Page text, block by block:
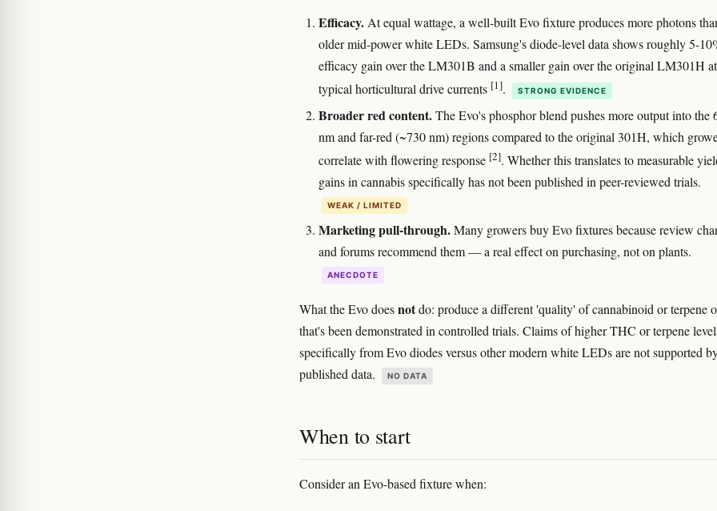
Efficacy. At equal wattage, a well-built Evo fixture produces more photons
older mid-power white LEDs. Samsung's diode-level data shows roughly 5-
efficacy gain over the LM301B and a smaller gain over the original LM301H at
typical horticultural drive currents [1]. STRONG EVIDENCE
Broader red content.The Evo's phosphor blend pushes more output into the
nm and far-red (~730 nm) regions compared to the original 301H, which
correlate with flowering response [2]. Whether this translates to measurable
gains in cannabis specifically has not been published in peer-reviewed trials.
WEAK / LIMITED
Marketing pull-through.Many growers buy Evo fixtures because review
and forums recommend them — a real effect on purchasing, not on plants.
ANECDOTE
What the Evo doesnotdo: produce a different 'quality' of cannabinoid or terpene
that's been demonstrated in controlled trials. Claims of higher THC or terpene
specifically from Evo diodes versus other modern white LEDs are not supported
published data.
NO DATA
When to start
Consider an Evo-based fixture when: